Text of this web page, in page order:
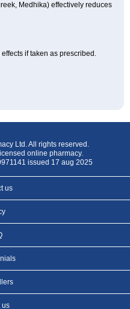
Medhika) effectively reduces
if taken as prescribed.
Ltd. All rights reserved.
online pharmacy.
issued 17 aug 2025
us
us